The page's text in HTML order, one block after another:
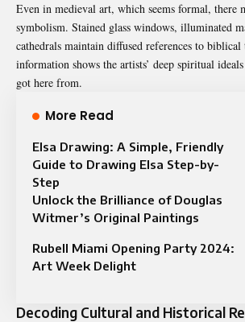
Even in medieval art, which seems formal, there
symbolism. Stained glass windows, illuminated
cathedrals maintain diffused references to
information shows the artists’ deep spiritual
got here from.
More Read
Elsa Drawing: A Simple, Friendly
Guide to Drawing Elsa Step-by-
Step
Unlock the Brilliance of Douglas
Witmer’s Original Paintings
Rubell Miami Opening Party 2024:
Art Week Delight
Decoding Cultural and Historical